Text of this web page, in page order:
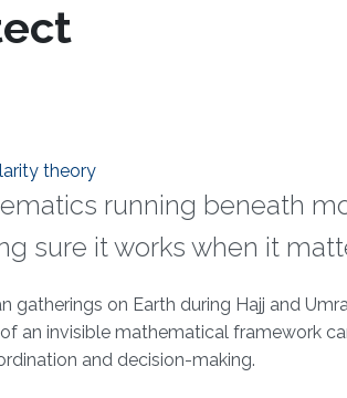
theory
running beneath
sure it works when it
gatherings on Earth during Hajj and
an invisible mathematical framework
and decision-making.